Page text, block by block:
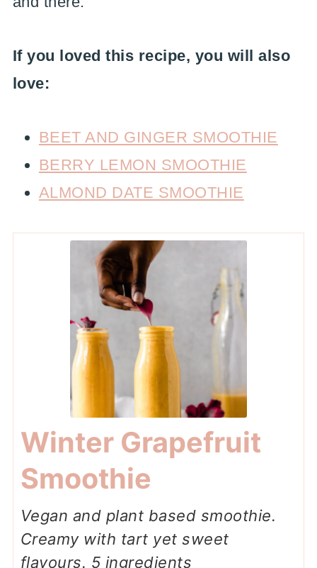
If you loved this recipe, you will also
love:
BEET AND GINGER SMOOTHIE
BERRY LEMON SMOOTHIE
ALMOND DATE SMOOTHIE
Winter Grapefruit
Smoothie
Vegan and plant based smoothie.
Creamy with tart yet sweet
flavours. 5 ingredients